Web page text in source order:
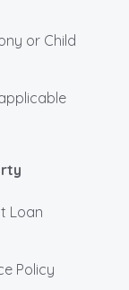
or Child
Loan
Policy